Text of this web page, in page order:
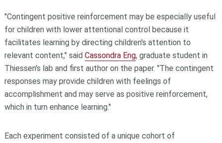
"Contingent positive reinforcement may be especially useful
for children with lower attentional control because it
facilitates learning by directing children's attention to
relevant content," said Cassondra Eng, graduate student in
Thiessen's lab and first author on the paper. "The contingent
responses may provide children with feelings of
accomplishment and may serve as positive reinforcement,
which in turn enhance learning."
Each experiment consisted of a unique cohort of